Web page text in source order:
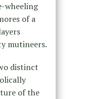
wheeling
of a
mutineers.
distinct
of the